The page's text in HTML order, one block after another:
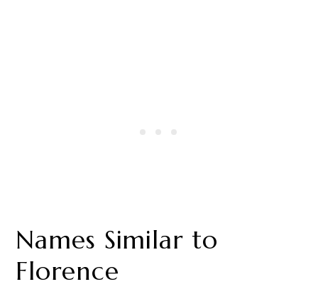
Names Similar to
Florence